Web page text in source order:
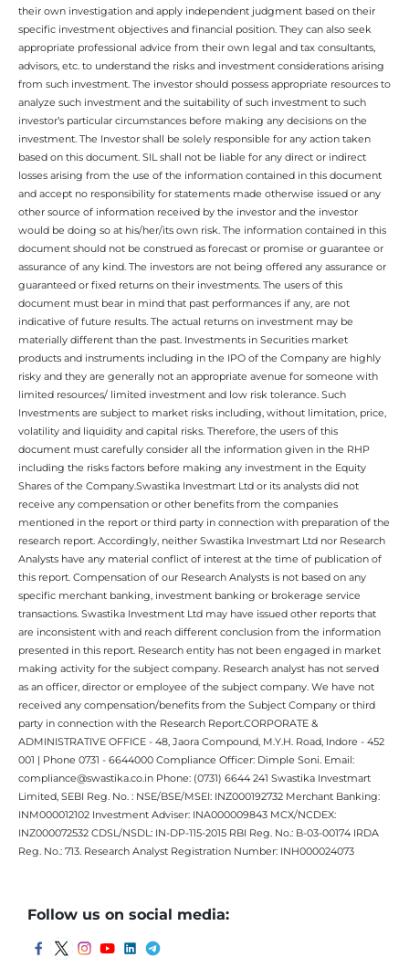
their own investigation and apply independent judgment based on their
specific investment objectives and financial position. They can also seek
appropriate professional advice from their own legal and tax consultants,
advisors, etc. to understand the risks and investment considerations arising
from such investment. The investor should possess appropriate resources to
analyze such investment and the suitability of such investment to such
investor’s particular circumstances before making any decisions on the
investment. The Investor shall be solely responsible for any action taken
based on this document. SIL shall not be liable for any direct or indirect
losses arising from the use of the information contained in this document
and accept no responsibility for statements made otherwise issued or any
other source of information received by the investor and the investor
would be doing so at his/her/its own risk. The information contained in this
document should not be construed as forecast or promise or guarantee or
assurance of any kind. The investors are not being offered any assurance or
guaranteed or fixed returns on their investments. The users of this
document must bear in mind that past performances if any, are not
indicative of future results. The actual returns on investment may be
materially different than the past. Investments in Securities market
products and instruments including in the IPO of the Company are highly
risky and they are generally not an appropriate avenue for someone with
limited resources/ limited investment and low risk tolerance. Such
Investments are subject to market risks including, without limitation, price,
volatility and liquidity and capital risks. Therefore, the users of this
document must carefully consider all the information given in the RHP
including the risks factors before making any investment in the Equity
Shares of the Company.Swastika Investmart Ltd or its analysts did not
receive any compensation or other benefits from the companies
mentioned in the report or third party in connection with preparation of the
research report. Accordingly, neither Swastika Investmart Ltd nor Research
Analysts have any material conflict of interest at the time of publication of
this report. Compensation of our Research Analysts is not based on any
specific merchant banking, investment banking or brokerage service
transactions. Swastika Investment Ltd may have issued other reports that
are inconsistent with and reach different conclusion from the information
presented in this report. Research entity has not been engaged in market
making activity for the subject company. Research analyst has not served
as an officer, director or employee of the subject company. We have not
received any compensation/benefits from the Subject Company or third
party in connection with the Research Report.CORPORATE &
ADMINISTRATIVE OFFICE - 48, Jaora Compound, M.Y.H. Road, Indore - 452
001 | Phone 0731 - 6644000 Compliance Officer: Dimple Soni. Email:
compliance@swastika.co.in Phone: (0731) 6644 241 Swastika Investmart
Limited, SEBI Reg. No. : NSE/BSE/MSEI: INZ000192732 Merchant Banking:
INM000012102 Investment Adviser: INA000009843 MCX/NCDEX:
INZ000072532 CDSL/NSDL: IN-DP-115-2015 RBI Reg. No.: B-03-00174 IRDA
Reg. No.: 713. Research Analyst Registration Number: INH000024073
Follow us on social media: